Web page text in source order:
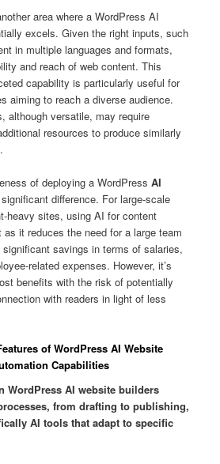
area where a WordPress AI
excels. Given the right inputs, such
in multiple languages and formats,
and reach of web content. This
capability is particularly useful for
aiming to reach a diverse audience.
although versatile, may require
resources to produce similarly
of deploying a WordPressAI
difference. For large-scale
heavy sites, using AI for content
it reduces the need for a large team
savings in terms of salaries,
related expenses. However, it’s
benefits with the risk of potentially
with readers in light of less
of WordPress AI Website
Capabilities
WordPress AI website builders
from drafting to publishing,
AI tools that adapt to specific